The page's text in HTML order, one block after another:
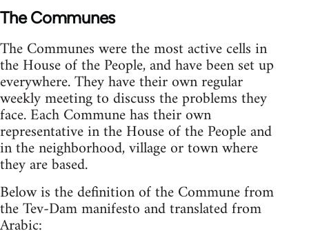
The Communes
The Communes were the most active cells in
the House of the People, and have been set up
everywhere. They have their own regular
weekly meeting to discuss the problems they
face. Each Commune has their own
representative in the House of the People and
in the neighborhood, village or town where
they are based.
Below is the definition of the Commune from
the Tev-Dam manifesto and translated from
Arabic: